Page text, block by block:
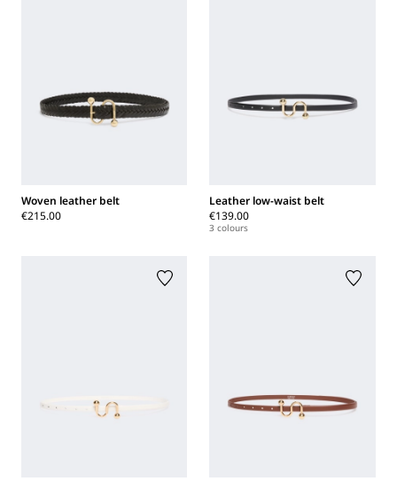
Woven leather belt
€215.00
Leather low-waist belt
€139.00
3 colours